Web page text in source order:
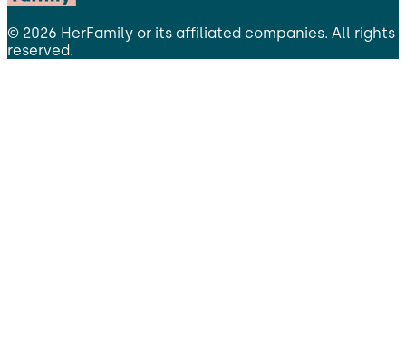
© 2026 HerFamily or its affiliated companies. All rights
reserved.